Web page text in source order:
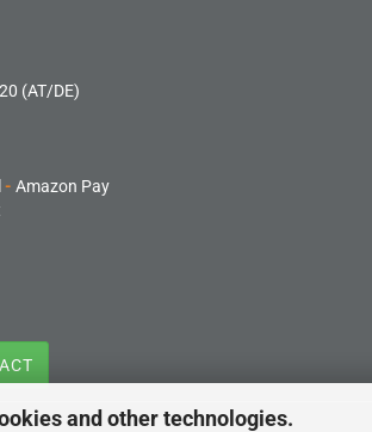
and other technologies.
(AT/DE)
- Amazon Pay